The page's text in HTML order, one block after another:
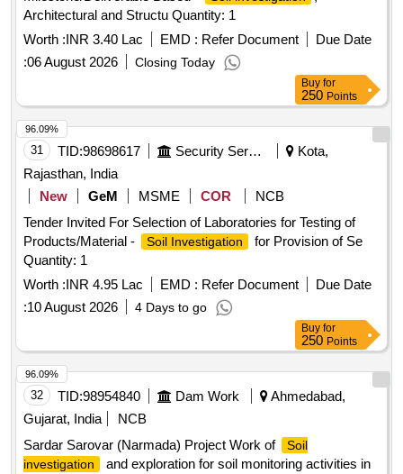
Architectural and Structu Quantity: 1
Worth :INR 3.40 Lac EMD : Refer Document
Due Date
:06 August 2026 Closing Today
Buy for
250 Points
31 TID:98698617 Security Services
Kota,
Rajasthan, India
New
GeM MSME COR
NCB
Tender Invited For Selection of Laboratories for Testing of
Products/Material -
Soil Investigation
for Provision of Se
Quantity: 1
Worth :INR 4.95 Lac EMD : Refer Document
Due Date
:10 August 2026 4 Days to go
96.09%
Buy for
250 Points
32 TID:98954840 Dam Work
Ahmedabad,
Gujarat, India
NCB
Sardar Sarovar (Narmada) Project Work of
Soil
investigation
and exploration for soil monitoring activities in
96.09%